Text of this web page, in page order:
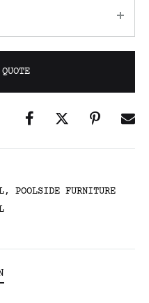
, POOLSIDE FURNITURE